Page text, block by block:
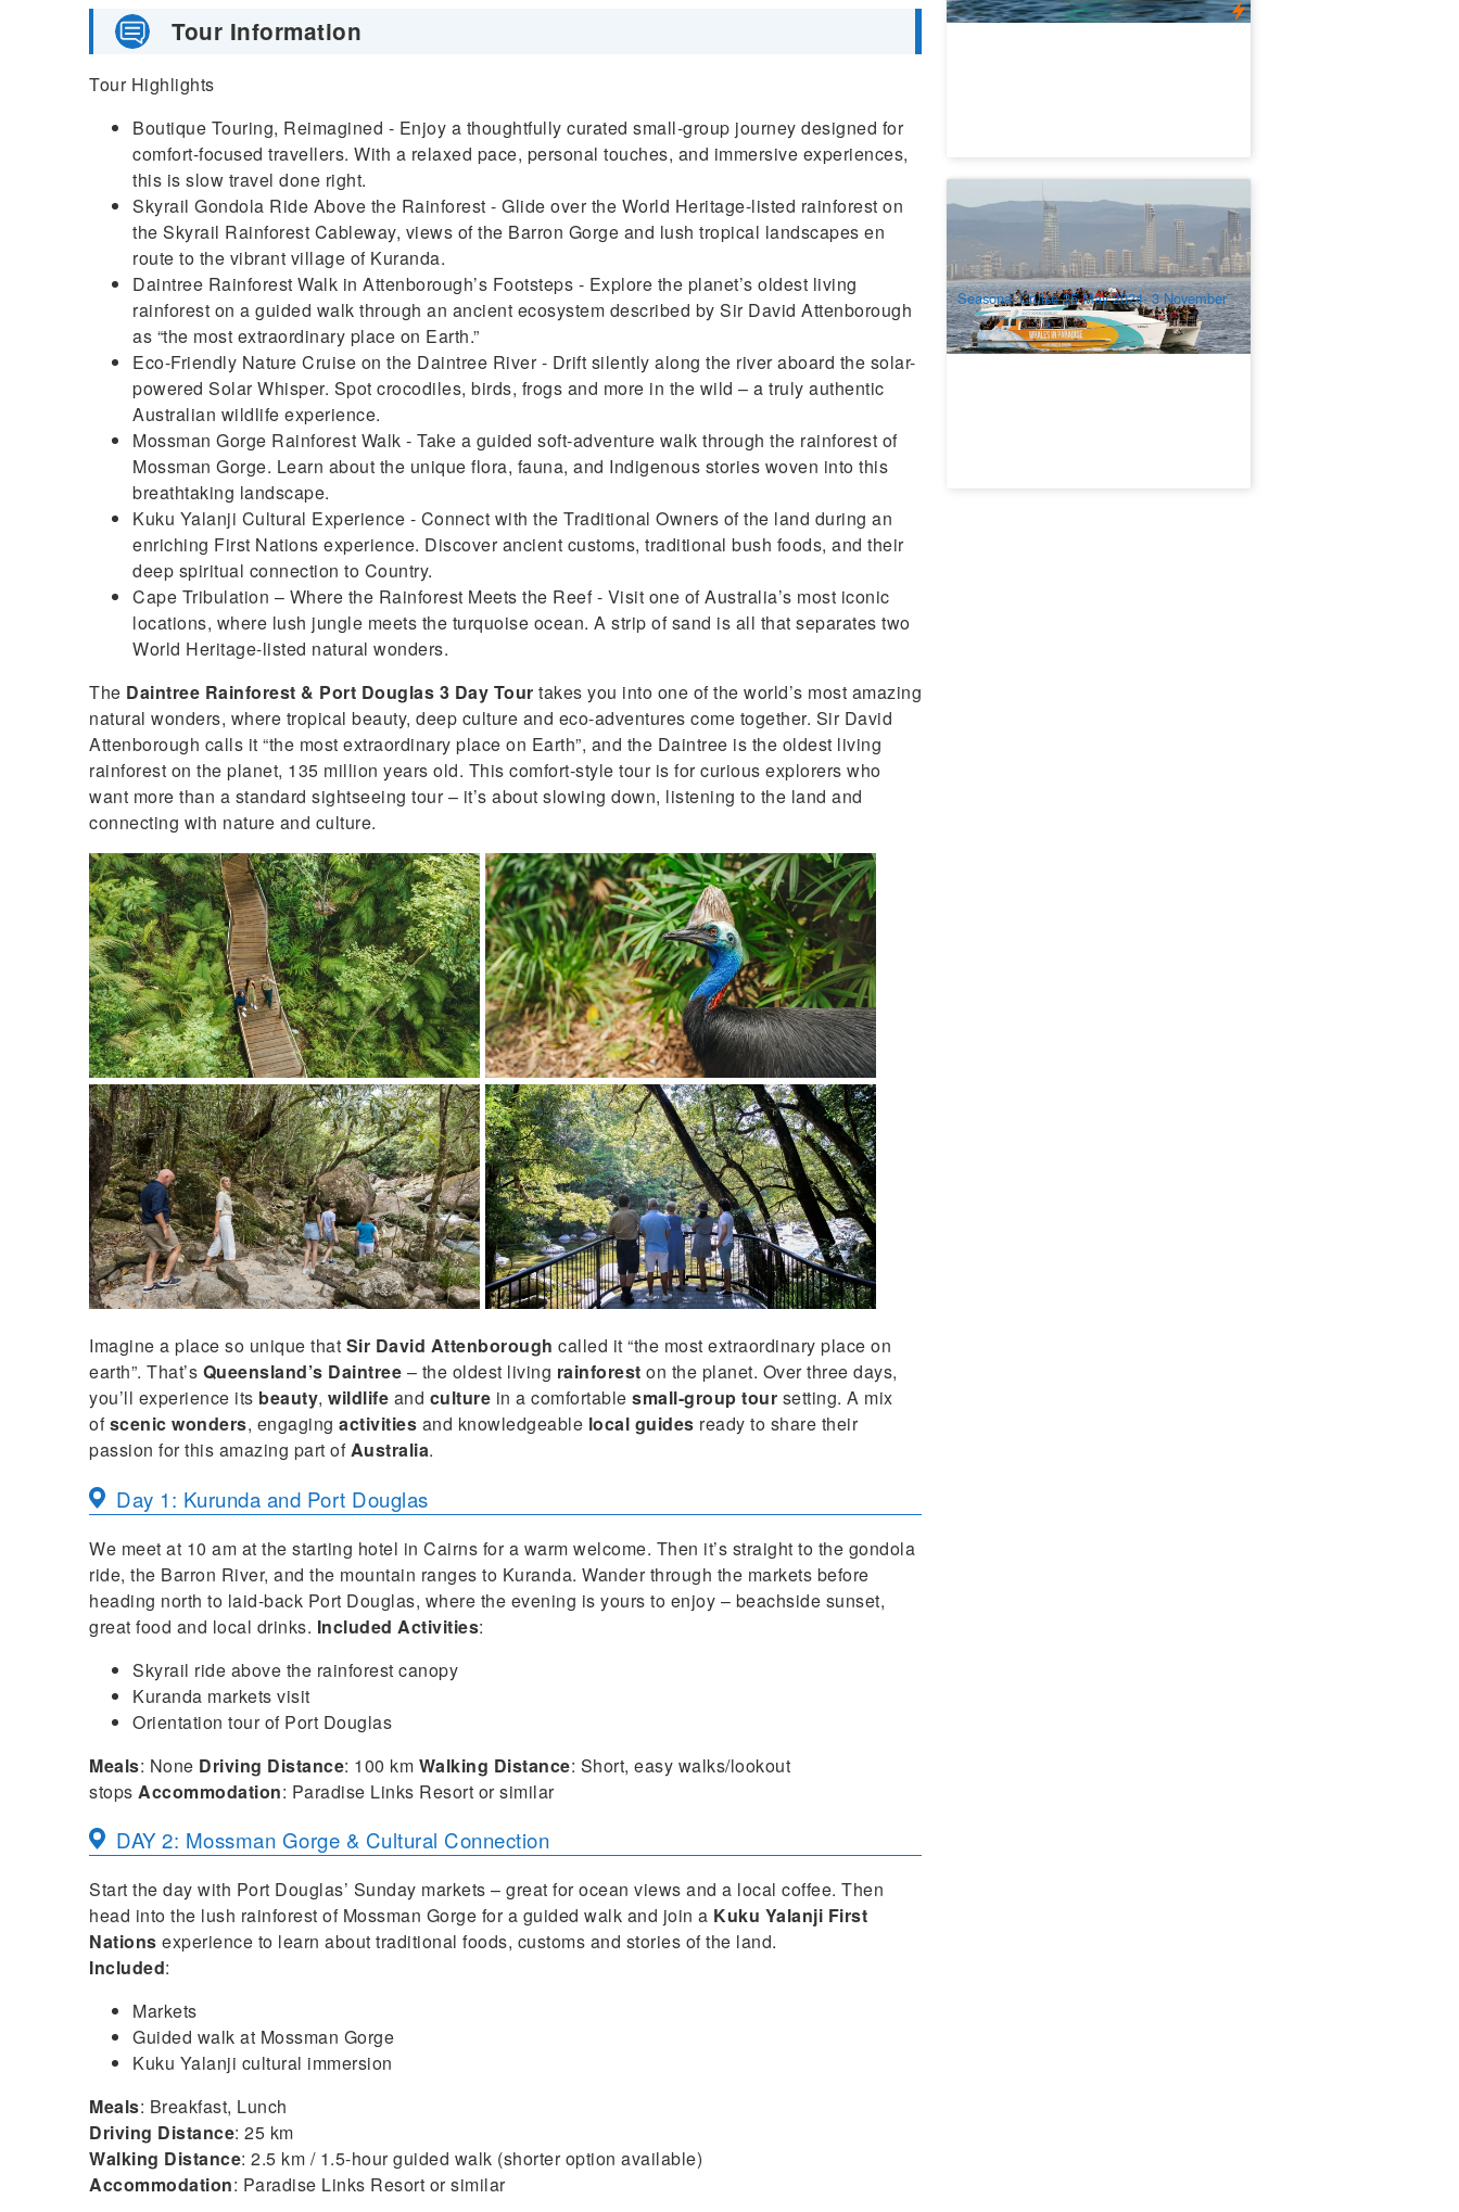
Tour Information
Tour Highlights
Boutique Touring, Reimagined - Enjoy a thoughtfully curated small-group journey designed for
comfort-focused travellers. With a relaxed pace, personal touches, and immersive experiences,
this is slow travel done right.
Skyrail Gondola Ride Above the Rainforest - Glide over the World Heritage-listed rainforest on
the Skyrail Rainforest Cableway, views of the Barron Gorge and lush tropical landscapes en
route to the vibrant village of Kuranda.
Daintree Rainforest Walk in Attenborough’s Footsteps - Explore the planet’s oldest living
rainforest on a guided walk through an ancient ecosystem described by Sir David Attenborough
as “the most extraordinary place on Earth.”
Eco-Friendly Nature Cruise on the Daintree River - Drift silently along the river aboard the solar-
powered Solar Whisper. Spot crocodiles, birds, frogs and more in the wild – a truly authentic
Australian wildlife experience.
Mossman Gorge Rainforest Walk - Take a guided soft-adventure walk through the rainforest of
Mossman Gorge. Learn about the unique flora, fauna, and Indigenous stories woven into this
breathtaking landscape.
Kuku Yalanji Cultural Experience - Connect with the Traditional Owners of the land during an
enriching First Nations experience. Discover ancient customs, traditional bush foods, and their
deep spiritual connection to Country.
Cape Tribulation – Where the Rainforest Meets the Reef - Visit one of Australia’s most iconic
locations, where lush jungle meets the turquoise ocean. A strip of sand is all that separates two
World Heritage-listed natural wonders.
The Daintree Rainforest & Port Douglas 3 Day Tour takes you into one of the world’s most amazing
natural wonders, where tropical beauty, deep culture and eco-adventures come together. Sir David
Attenborough calls it “the most extraordinary place on Earth”, and the Daintree is the oldest living
rainforest on the planet, 135 million years old. This comfort-style tour is for curious explorers who
want more than a standard sightseeing tour – it’s about slowing down, listening to the land and
connecting with nature and culture.
Imagine a place so unique that Sir David Attenborough called it “the most extraordinary place on
earth”. That’s Queensland’s Daintree – the oldest living rainforest on the planet. Over three days,
you’ll experience its beauty, wildlife and culture in a comfortable small-group tour setting. A mix
ofscenic wonders, engaging activities and knowledgeable local guides ready to share their
passion for this amazing part ofAustralia.
Day 1: Kurunda and Port Douglas
We meet at 10 am at the starting hotel in Cairns for a warm welcome. Then it’s straight to the gondola
ride, the Barron River, and the mountain ranges to Kuranda. Wander through the markets before
heading north to laid-back Port Douglas, where the evening is yours to enjoy – beachside sunset,
great food and local drinks. Included Activities:
Skyrail ride above the rainforest canopy
Kuranda markets visit
Orientation tour of Port Douglas
Meals: None Driving Distance: 100 km Walking Distance: Short, easy walks/lookout
stops Accommodation: Paradise Links Resort or similar
DAY 2: Mossman Gorge & Cultural Connection
Start the day with Port Douglas’ Sunday markets – great for ocean views and a local coffee. Then
head into the lush rainforest of Mossman Gorge for a guided walk and join a Kuku Yalanji First
Nations experience to learn about traditional foods, customs and stories of the land.
Included:
Markets
Guided walk at Mossman Gorge
Kuku Yalanji cultural immersion
Meals: Breakfast, Lunch
Driving Distance: 25 km
Walking Distance: 2.5 km / 1.5-hour guided walk (shorter option available)
Accommodation: Paradise Links Resort or similar
Whales in Paradise - Morning Whale
Watching Cruise (from Surfers Paradise)
2.1k booked
AUD $111.00 $119.00
OOL01123
Seasonal Cruise 25 May 2024- 3 November
2024